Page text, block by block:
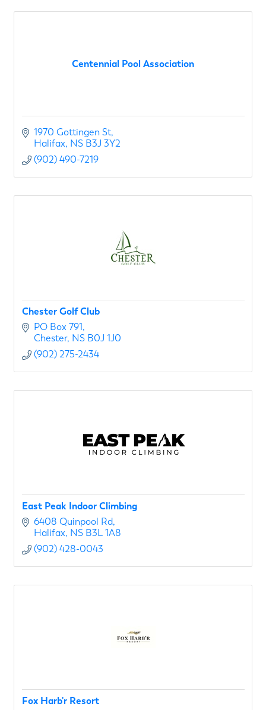
Centennial Pool Association
1970 Gottingen St
Halifax NS B3J 3Y2
(902) 490-7219
Chester Golf Club
PO Box 791
Chester NS B0J 1J0
(902) 275-2434
East Peak Indoor Climbing
6408 Quinpool Rd
Halifax NS B3L 1A8
(902) 428-0043
Fox Harb'r Resort